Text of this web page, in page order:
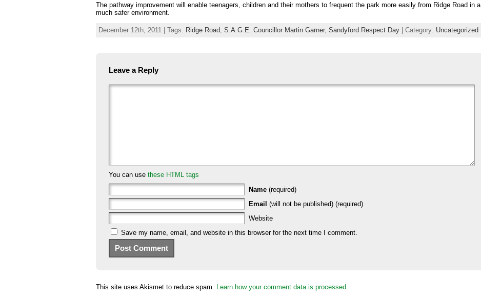
The pathway improvement will enable teenagers, children and their mothers to frequent the park more easily from Ridge Road in a
much safer environment.
December 12th, 2011 | Tags: Ridge Road S.A.G.E. Councillor Martin Garner, Sandyford Respect Day | Category: Uncategorized
Leave a Reply
You can use these HTML tags
Name (required)
Email (will not be published) (required)
Website
Save my name, email, and website in this browser for the next time I comment.
This site uses Akismet to reduce spam. Learn how your comment data is processed.